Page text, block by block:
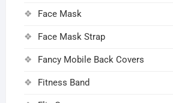
Face Mask
Face Mask Strap
Fancy Mobile Back Covers
Fitness Band